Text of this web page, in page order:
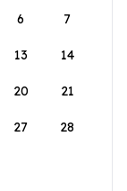
6 7
13 14
20 21
27 28